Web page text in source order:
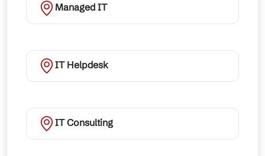
Managed IT
IT Helpdesk
IT Consulting